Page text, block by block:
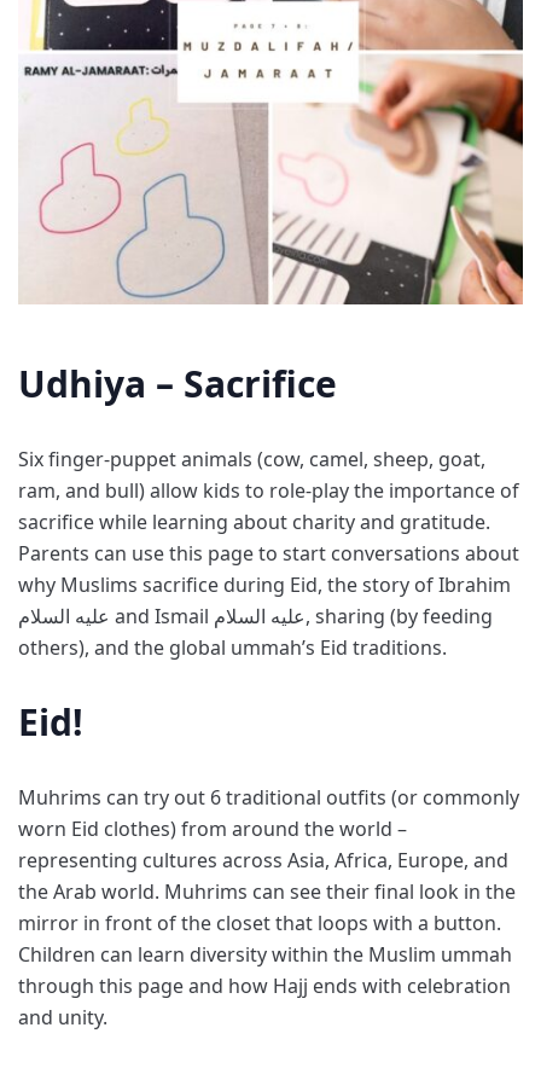
Udhiya – Sacrifice
Six finger-puppet animals (cow, camel, sheep, goat,
ram, and bull) allow kids to role-play the importance of
sacrifice while learning about charity and gratitude.
Parents can use this page to start conversations about
why Muslims sacrifice during Eid, the story of Ibrahim
عليه السلام and Ismail عليه السلام, sharing (by feeding
others), and the global ummah’s Eid traditions.
Eid!
Muhrims can try out 6 traditional outfits (or commonly
worn Eid clothes) from around the world –
representing cultures across Asia, Africa, Europe, and
the Arab world. Muhrims can see their final look in the
mirror in front of the closet that loops with a button.
Children can learn diversity within the Muslim ummah
through this page and how Hajj ends with celebration
and unity.